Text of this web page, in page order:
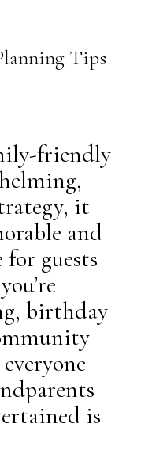
Tips
friendly
it
and
for guests
birthday
is